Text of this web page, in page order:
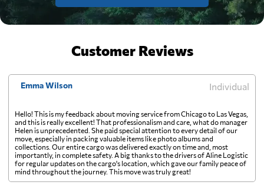
Customer Reviews
Emma Wilson Individual
Hello! This is my feedback about moving service from Chicago to Las Vegas,
and this is really excellent! That professionalism and care, what do manager
Helen is unprecedented. She paid special attention to every detail of our
move, especially in packing valuable items like photo albums and
collections. Our entire cargo was delivered exactly on time and, most
importantly, in complete safety. A big thanks to the drivers of Aline Logistic
for regular updates on the cargo's location, which gave our family peace of
mind throughout the journey. This move was truly great!